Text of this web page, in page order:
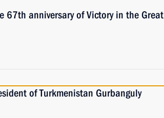
67th anniversary of Victory in the Great
of Turkmenistan Gurbanguly